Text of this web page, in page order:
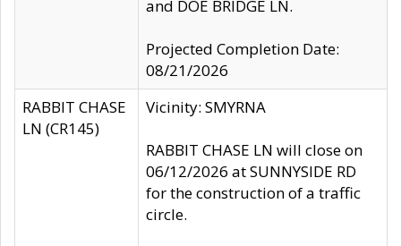
and DOE BRIDGE LN.
Projected Completion Date:
08/21/2026
RABBIT CHASE
LN (CR145)
Vicinity: SMYRNA
RABBIT CHASE LN will close on
06/12/2026 at SUNNYSIDE RD
for the construction of a traffic
circle.